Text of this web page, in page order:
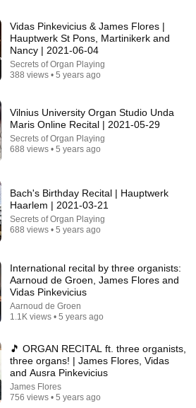
WORLD STILL FIGHTS OVER -
of Our Lady Immaculate
Toupee Sketch That Broke Dean
views
Vidas Pinkevicius & James Flores |
Hauptwerk St Pons, Martinikerk and
Nancy | 2021-06-04
Secrets of Organ Playing
388 views • 5 years ago
Vilnius University Organ Studio Unda
Maris Online Recital | 2021-05-29
Secrets of Organ Playing
688 views • 5 years ago
Bach's Birthday Recital | Hauptwerk
Haarlem | 2021-03-21
Secrets of Organ Playing
688 views • 5 years ago
International recital by three organists:
Aarnoud de Groen, James Flores and
Vidas Pinkevicius
Aarnoud de Groen
1.1K views • 5 years ago
🎵 ORGAN RECITAL ft. three organists,
three organs! | James Flores, Vidas
and Ausra Pinkevicius
James Flores
756 views • 5 years ago